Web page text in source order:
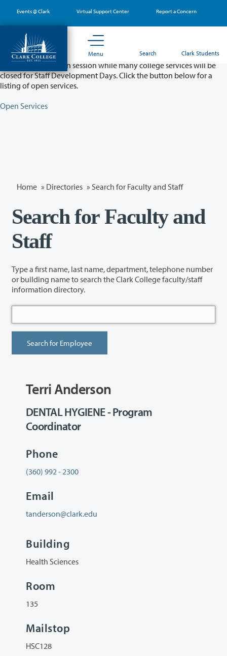
main
content
Events @ Clark Virtual Support Center Report a Concern
Menu Search Clark Students
Partial College Closure - August 11 & 12
Classes will remain in session while many college services will be
closed for Staff Development Days. Click the button below for a
listing of open services.
Open Services
Home » Directories » Search for Faculty and Staff
Search for Faculty and
Staff
Type a first name, last name, department, telephone number
or building name to search the Clark College faculty/staff
information directory.
Terri Anderson
DENTAL HYGIENE - Program
Coordinator
Phone
(360) 992 - 2300
Email
tanderson@clark.edu
Building
Health Sciences
Room
135
Mailstop
HSC128